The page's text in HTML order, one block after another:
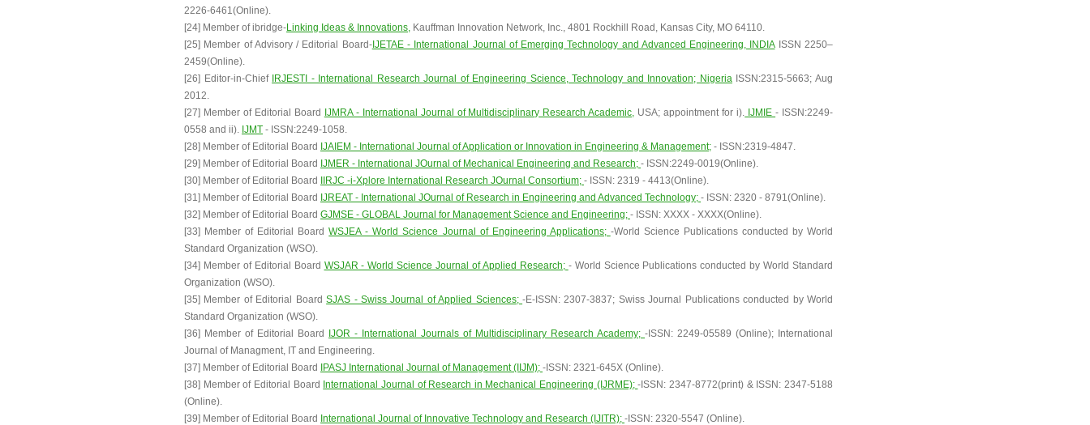
2226-6461(Online).
[24] Member of ibridge-Linking Ideas & Innovations, Kauffman Innovation Network, Inc., 4801 Rockhill Road, Kansas City, MO 64110.
[25] Member of Advisory / Editorial Board-IJETAE - International Journal of Emerging Technology and Advanced Engineering, INDIAISSN 2250–
2459(Online).
[26] Editor-in-Chief IRJESTI - International Research Journal of Engineering Science, Technology and Innovation; NigeriaISSN:2315-5663; Aug
2012.
[27] Member of Editorial Board
IJMRA - International Journal of Multidisciplinary Research Academic, USA; appointment for i). IJMIE- ISSN:2249-
0558 and ii). IJMT - ISSN:2249-1058.
[28] Member of Editorial Board IJAIEM - International Journal of Application or Innovation in Engineering & Management; - ISSN:2319-4847.
[29] Member of Editorial Board IJMER - International JOurnal of Mechanical Engineering and Research; - ISSN:2249-0019(Online).
[30] Member of Editorial Board
IIRJC -i-Xplore International Research JOurnal Consortium; - ISSN: 2319 - 4413(Online).
[31] Member of Editorial Board IJREAT - International JOurnal of Research in Engineering and Advanced Technology; - ISSN: 2320 - 8791(Online).
[32] Member of Editorial Board GJMSE - GLOBAL Journal for Management Science and Engineering; - ISSN: XXXX - XXXX(Online).
[33] Member of Editorial BoardWSJEA - World Science Journal of Engineering Applications; -World Science Publications conducted by World
Standard Organization (WSO).
[34] Member of Editorial Board WSJAR - World Science Journal of Applied Research; - World Science Publications conducted by World Standard
Organization (WSO).
[35] Member of Editorial BoardSJAS - Swiss Journal of Applied Sciences;-E-ISSN: 2307-3837; Swiss Journal Publications conducted by World
Standard Organization (WSO).
[36] Member of Editorial Board
IJOR - International Journals of Multidisciplinary Research Academy; -ISSN: 2249-05589 (Online); International
Journal of Managment, IT and Engineering.
[37] Member of Editorial Board
IPASJ International Journal of Management (IIJM); -ISSN: 2321-645X (Online).
[38] Member of Editorial Board International Journal of Research in Mechanical Engineering (IJRME);-ISSN: 2347-8772(print) & ISSN: 2347-5188
(Online).
[39] Member of Editorial Board International Journal of Innovative Technology and Research (IJITR); -ISSN: 2320-5547 (Online).